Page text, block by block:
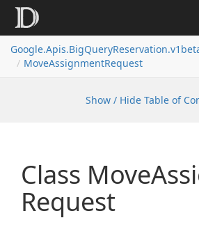
Google.Apis.BigQueryReservation.
MoveAssignmentRequest
Show / Hide Table of
Class Move
Request